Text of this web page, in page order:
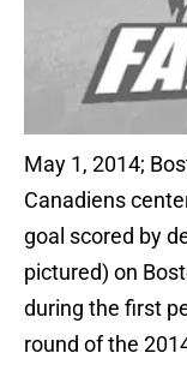
May 1, 2014;
Canadiens
goal scored by
pictured) on
during the first
round of the